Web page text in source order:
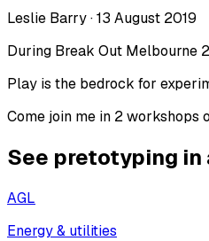
Leslie Barry·13 August 2019
During Break Out Melbourne
Play is the bedrock for
Come join me in 2 workshops
See pretotyping in
AGL
Energy & utilities